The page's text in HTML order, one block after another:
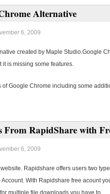
Alternative
6, 2009
created by Maple Studio.Google
it is missing some features.
Google Chrome including some
RapidShare with
6, 2009
Rapidshare offers users two
With Rapidshare free acount
multiple file downloads you have to